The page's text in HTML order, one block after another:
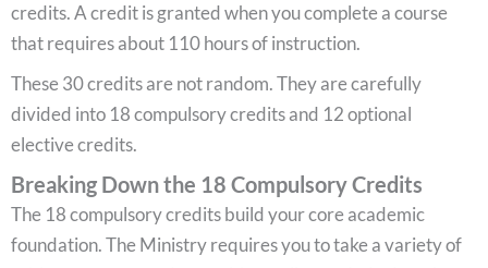
credits. A credit is granted when you complete a course
that requires about 110 hours of instruction.
These 30 credits are not random. They are carefully
divided into 18 compulsory credits and 12 optional
elective credits.
Breaking Down the 18 Compulsory Credits
The 18 compulsory credits build your core academic
foundation. The Ministry requires you to take a variety of